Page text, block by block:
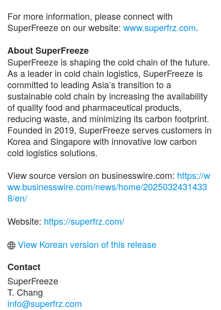
For more information, please connect with
SuperFreeze on our website: www.superfrz.com.
About SuperFreeze
SuperFreeze is shaping the cold chain of the future.
As a leader in cold chain logistics, SuperFreeze is
committed to leading Asia’s transition to a
sustainable cold chain by increasing the availability
of quality food and pharmaceutical products,
reducing waste, and minimizing its carbon footprint.
Founded in 2019, SuperFreeze serves customers in
Korea and Singapore with innovative low carbon
cold logistics solutions.
View source version on businesswire.com: https://w
ww.businesswire.com/news/home/2025032431433
8/en/
Website: https://superfrz.com/
View Korean version of this release
Contact
SuperFreeze
T. Chang
info@superfrz.com